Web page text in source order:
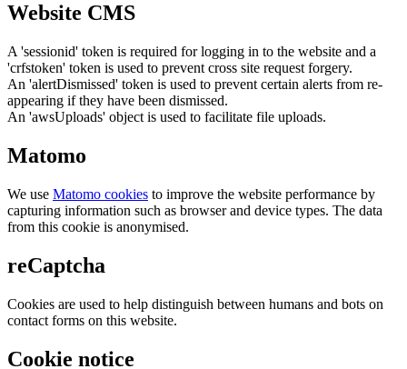
Website CMS
A 'sessionid' token is required for logging in to the website and a
'crfstoken' token is used to prevent cross site request forgery.
An 'alertDismissed' token is used to prevent certain alerts from re-
appearing if they have been dismissed.
An 'awsUploads' object is used to facilitate file uploads.
Matomo
We use Matomo cookies to improve the website performance by
capturing information such as browser and device types. The data
from this cookie is anonymised.
reCaptcha
Cookies are used to help distinguish between humans and bots on
contact forms on this website.
Cookie notice